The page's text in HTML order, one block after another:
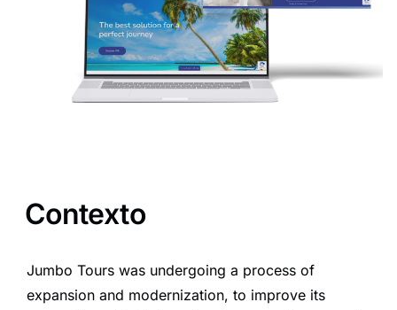
Contexto
Jumbo Tours was undergoing a process of
expansion and modernization, to improve its